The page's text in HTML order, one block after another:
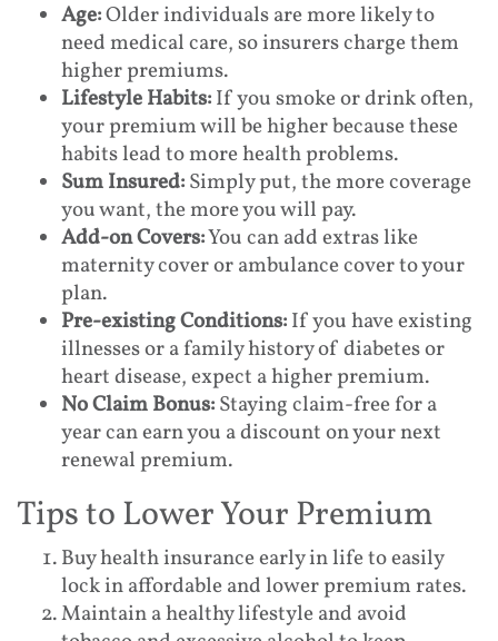
Age:Older individuals are more likely to
need medical care, so insurers charge them
higher premiums.
Lifestyle Habits:If you smoke or drink often,
your premium will be higher because these
habits lead to more health problems.
Sum Insured:Simply put, the more coverage
you want, the more you will pay.
Add-on Covers:You can add extras like
maternity cover or ambulance cover to your
plan.
Pre-existing Conditions:If you have existing
illnesses or a family history of diabetes or
heart disease, expect a higher premium.
No Claim Bonus:Staying claim-free for a
year can earn you a discount on your next
renewal premium.
Tips to Lower Your Premium
Buy health insurance early in life to easily
lock in affordable and lower premium rates.
Maintain a healthy lifestyle and avoid